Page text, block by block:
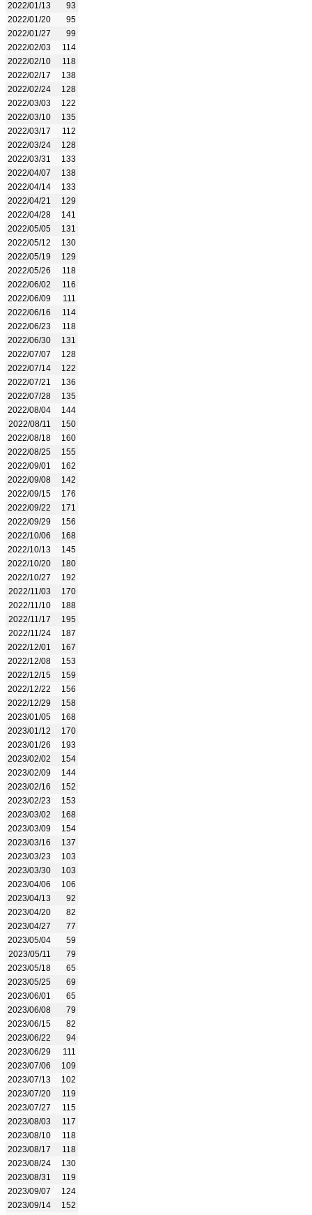
2022/01/13
93
2022/01/20
95
2022/01/27
99
2022/02/03
114
2022/02/10
118
2022/02/17
138
2022/02/24
128
2022/03/03
122
2022/03/10
135
2022/03/17
112
2022/03/24
128
2022/03/31
133
2022/04/07
138
2022/04/14
133
2022/04/21
129
2022/04/28
141
2022/05/05
131
2022/05/12
130
2022/05/19
129
2022/05/26
118
2022/06/02
116
2022/06/09
111
2022/06/16
114
2022/06/23
118
2022/06/30
131
2022/07/07
128
2022/07/14
122
2022/07/21
136
2022/07/28
135
2022/08/04
144
2022/08/11
150
2022/08/18
160
2022/08/25
155
2022/09/01
162
2022/09/08
142
2022/09/15
176
2022/09/22
171
2022/09/29
156
2022/10/06
168
2022/10/13
145
2022/10/20
180
2022/10/27
192
2022/11/03
170
2022/11/10
188
2022/11/17
195
2022/11/24
187
2022/12/01
167
2022/12/08
153
2022/12/15
159
2022/12/22
156
2022/12/29
158
2023/01/05
168
2023/01/12
170
2023/01/26
193
2023/02/02
154
2023/02/09
144
2023/02/16
152
2023/02/23
153
2023/03/02
168
2023/03/09
154
2023/03/16
137
2023/03/23
103
2023/03/30
103
2023/04/06
106
2023/04/13
92
2023/04/20
82
2023/04/27
77
2023/05/04
59
2023/05/11
79
2023/05/18
65
2023/05/25
69
2023/06/01
65
2023/06/08
79
2023/06/15
82
2023/06/22
94
2023/06/29
111
2023/07/06
109
2023/07/13
102
2023/07/20
119
2023/07/27
115
2023/08/03
117
2023/08/10
118
2023/08/17
118
2023/08/24
130
2023/08/31
119
2023/09/07
124
2023/09/14
152